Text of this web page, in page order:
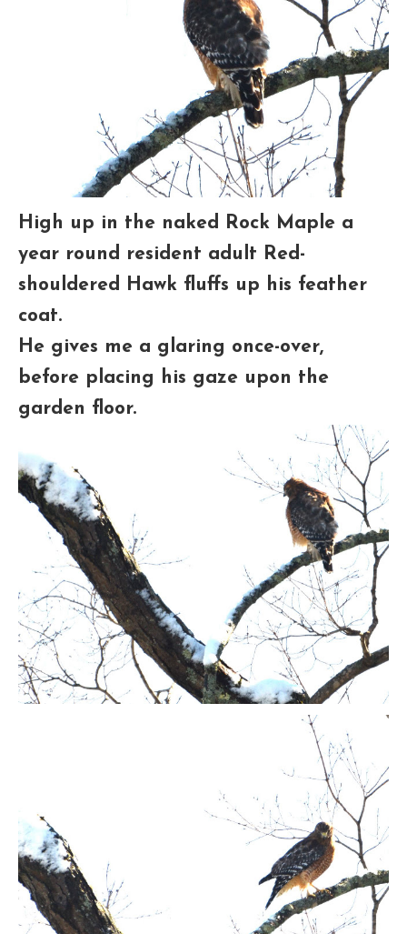
High up in the naked Rock Maple a
year round resident adult Red-
shouldered Hawk fluffs up his feather
coat.
He gives me a glaring once-over,
before placing his gaze upon the
garden floor.